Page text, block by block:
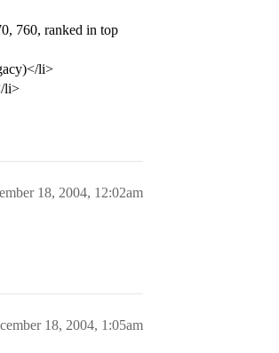
760, ranked in top
li>
li>
18, 2004, 12:02am
18, 2004, 1:05am